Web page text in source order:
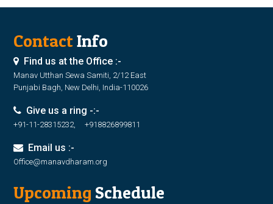
ContactInfo
Find us at the Office :-
Manav Utthan Sewa Samiti, 2/12 East
Punjabi Bagh, New Delhi, India-110026
Give us a ring -:-
+91-11-28315232, +918826899811
Email us :-
Office@manavdharam.org
Upcoming Schedule